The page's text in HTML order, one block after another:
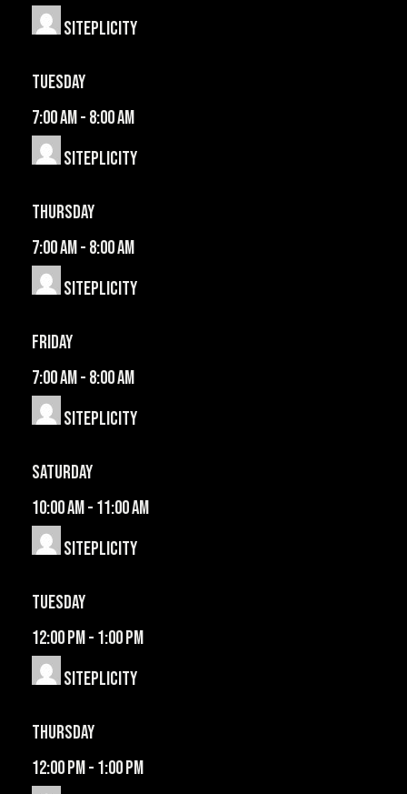
Siteplicity
Tuesday
7:00 am- 8:00 am
Siteplicity
Thursday
7:00 am- 8:00 am
Siteplicity
Friday
7:00 am- 8:00 am
Siteplicity
Saturday
10:00 am- 11:00 am
Siteplicity
Tuesday
12:00 pm- 1:00 pm
Siteplicity
Thursday
12:00 pm- 1:00 pm